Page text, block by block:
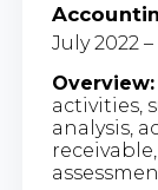
July 2022
Overview:
activities,
analysis,